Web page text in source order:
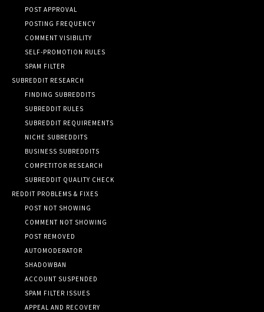
POST APPROVAL
POSTING FREQUENCY
COMMENT VISIBILITY
SELF-PROMOTION RULES
SPAM FILTER
SUBREDDIT RESEARCH
FINDING SUBREDDITS
SUBREDDIT RULES
SUBREDDIT REQUIREMENTS
NICHE SUBREDDITS
BUSINESS SUBREDDITS
COMPETITOR RESEARCH
SUBREDDIT QUALITY CHECK
REDDIT PROBLEMS & FIXES
POST NOT SHOWING
COMMENT NOT SHOWING
POST REMOVED
AUTOMODERATOR
SHADOWBAN
ACCOUNT SUSPENDED
SPAM FILTER ISSUES
APPEAL AND RECOVERY